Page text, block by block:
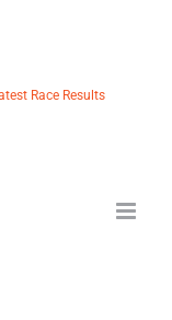
Race Results